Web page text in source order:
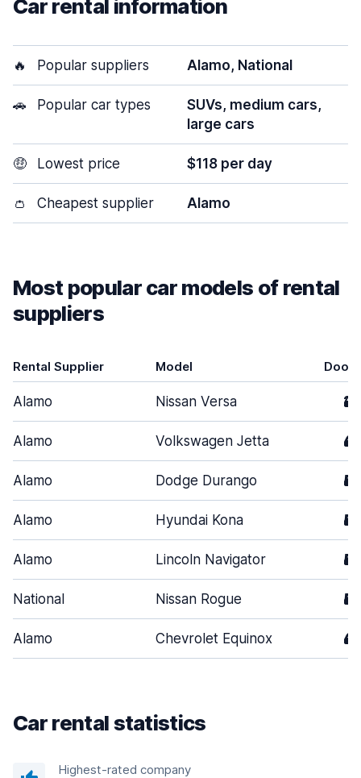
Car rental information
🔥 Popular suppliers Alamo, National
🚗 Popular car types
SUVs, medium cars,
large cars
🤑 Lowest price $118 per day
👛 Cheapest supplier Alamo
Most popular car models of rental
suppliers
Rental Supplier Model Doors
Alamo Nissan Versa 2
Alamo Volkswagen Jetta 4
Alamo Dodge Durango 5
Alamo Hyundai Kona 5
Alamo Lincoln Navigator 5
National Nissan Rogue 5
Alamo Chevrolet Equinox 4
Car rental statistics
Highest-rated company